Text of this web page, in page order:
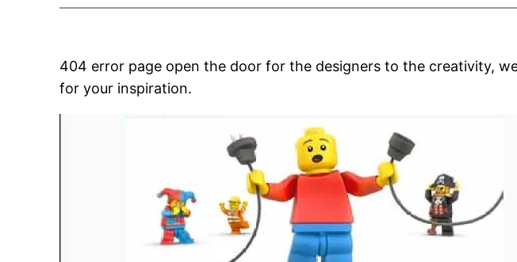
404 error page open the door for the designers to the creativity,
for your inspiration.